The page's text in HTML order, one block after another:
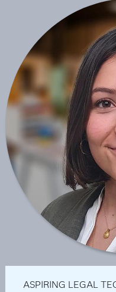
ASPIRING LEGAL